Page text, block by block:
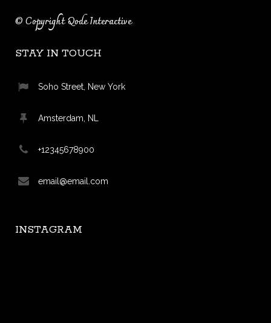
© CopyrightQode Interactive
STAY IN TOUCH
Soho Street, New York
Amsterdam, NL
+12345678900
email@email.com
INSTAGRAM